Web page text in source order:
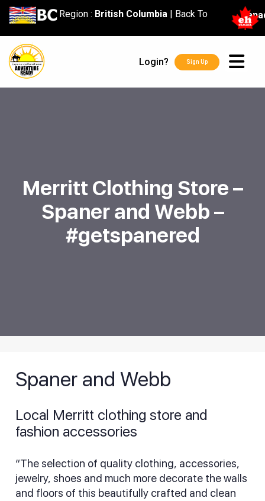
content
Region : British Columbia| Back To
Login? Sign Up
Merritt Clothing Store –
Spaner and Webb –
#getspanered
Spaner and Webb
Local Merritt clothing store and
fashion accessories
“The selection of quality clothing, accessories,
jewelry, shoes and much more decorate the walls
and floors of this beautifully crafted and clean